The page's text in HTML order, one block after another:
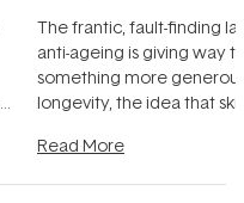
The frantic, fault-finding
anti-ageing is giving way
something more
longevity, the idea that
Read More